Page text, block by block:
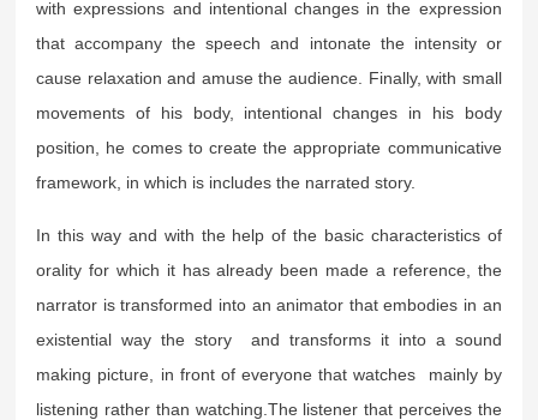
with expressions and intentional changes in the expression
that accompany the speech and intonate the intensity or
cause relaxation and amuse the audience. Finally, with small
movements of his body, intentional changes in his body
position, he comes to create the appropriate communicative
framework, in which is includes the narrated story.
In this way and with the help of the basic characteristics of
orality for which it has already been made a reference, the
narrator is transformed into an animator that embodies in an
existential way the story and transforms it into a sound
making picture, in front of everyone that watches mainly by
listening rather than watching.The listener that perceives the